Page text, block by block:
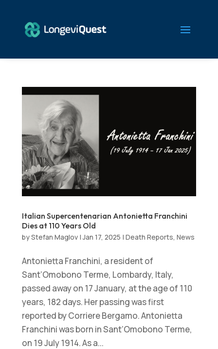
Italian Supercentenarian Antonietta Franchini
Dies at 110 Years Old
byStefan Maglov|Jan 17, 2025 | Death Reports, News
Antonietta Franchini, a resident of
Sant’Omobono Terme, Lombardy, Italy,
passed away on 17 January, at the age of 110
years, 182 days. Her passing was first
reported by Corriere Bergamo. Antonietta
Franchini was born in Sant’Omobono Terme,
on 19 July 1914. As a...